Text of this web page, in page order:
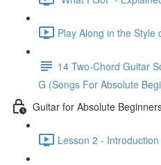
Play Along in the Style
14 Two-Chord Guitar
G (Songs For Absolute
Guitar for Absolute
Lesson 2 -